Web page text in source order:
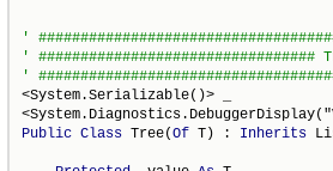
<System.Serializable()> _
Public Class Tree(Of T) : Inherits